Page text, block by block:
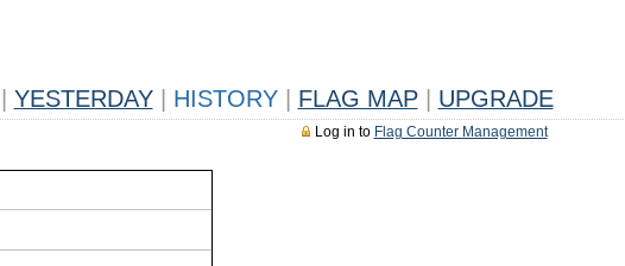
YESTERDAY HISTORY FLAG MAP UPGRADE
Log in to Flag Counter Management